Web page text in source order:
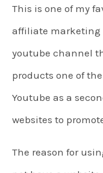
This is one of my
affiliate marketing
youtube channel
products one of
Youtube as a
websites to
The reason for